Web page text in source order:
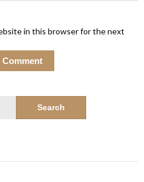
in this browser for the next